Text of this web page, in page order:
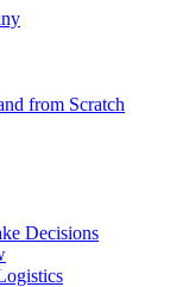
from Scratch
Decisions